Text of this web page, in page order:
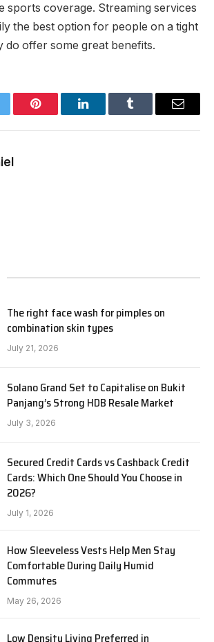
sports coverage. Streaming services
the best option for people on a tight
do offer some great benefits.
Pinterest LinkedInTumblr Email
The right face wash for pimples on
combination skin types
July 21, 2026
Solano Grand Set to Capitalise on Bukit
Panjang’s Strong HDB Resale Market
July 3, 2026
Secured Credit Cards vs Cashback Credit
Cards: Which One Should You Choose in
2026?
July 1, 2026
How Sleeveless Vests Help Men Stay
Comfortable During Daily Humid
Commutes
May 26, 2026
Low Density Living Preferred in